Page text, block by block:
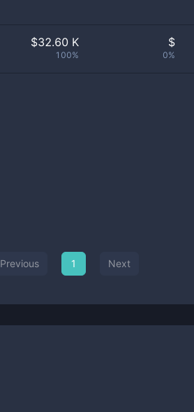
$32.60 K
100%
$
0%
Previous 1 Next